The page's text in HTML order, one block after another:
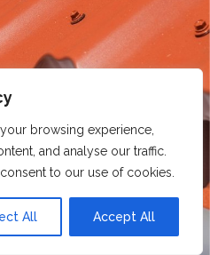
browsing experience,
and analyse our traffic.
to our use of cookies.
All Accept All